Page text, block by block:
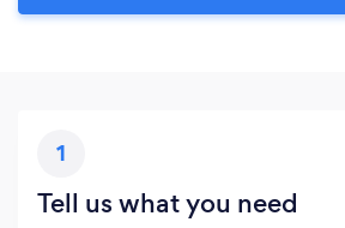
1
Tell us what you need